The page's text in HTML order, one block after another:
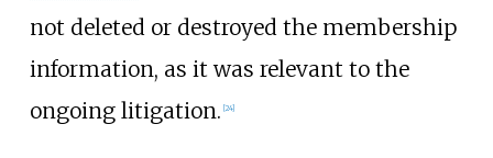
not deleted or destroyed the membership
information, as it was relevant to the
ongoing litigation. [24]